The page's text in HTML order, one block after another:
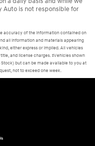
is not responsible for
accuracy of the information contained on
all information and materials appearing
either express or implied. All vehicles
and license charges. ‡Vehicles shown
but can be made available to you at
not to exceed one week.